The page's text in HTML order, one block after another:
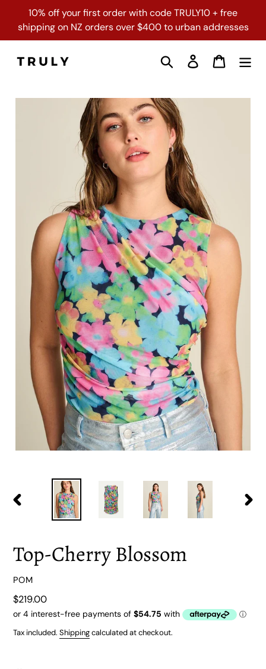
content
10% off your first order with code TRULY10 + free
shipping on NZ orders over $400 to urban addresses
Search Log in Cart
Top-Cherry Blossom
VENDOR
POM
Regular
price
$219.00
Tax included. Shippingcalculated at checkout.